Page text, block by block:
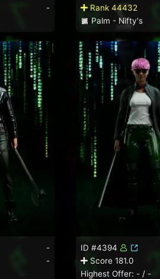
-
Rank 44432
Palm - Nifty's
-
-
ID #4394
Score 181.0
Highest Offer: - / -